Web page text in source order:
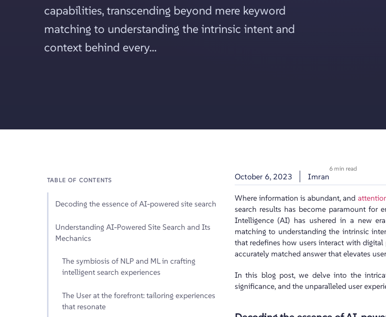
capabilities, transcending beyond mere keyword
matching to understanding the intrinsic intent and
context behind every...
TABLE OF CONTENTS
Decoding the essence of AI-powered site search
Understanding AI-Powered Site Search and Its
Mechanics
The symbiosis of NLP and ML in crafting
intelligent search experiences
The User at the forefront: tailoring experiences
that resonate
October 6, 2023 Imran
6 min read
Where information is abundant, and
search results has become paramount for
Intelligence (AI) has ushered in a new
matching to understanding the intrinsic
that redefines how users interact with
accurately matched answer that elevates
In this blog post, we delve into the
significance, and the unparalleled user